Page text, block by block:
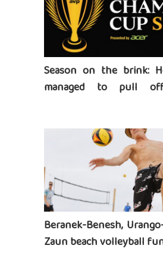
Season on the brink:
managed to pull
Beranek-Benesh,
Zaun beach volleyball